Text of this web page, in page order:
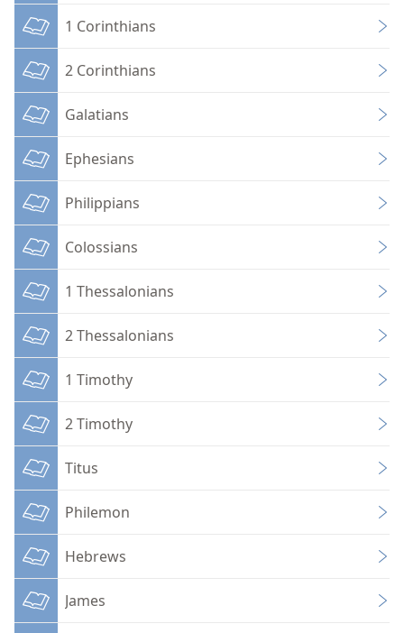
1 Corinthians
2 Corinthians
Galatians
Ephesians
Philippians
Colossians
1 Thessalonians
2 Thessalonians
1 Timothy
2 Timothy
Titus
Philemon
Hebrews
James